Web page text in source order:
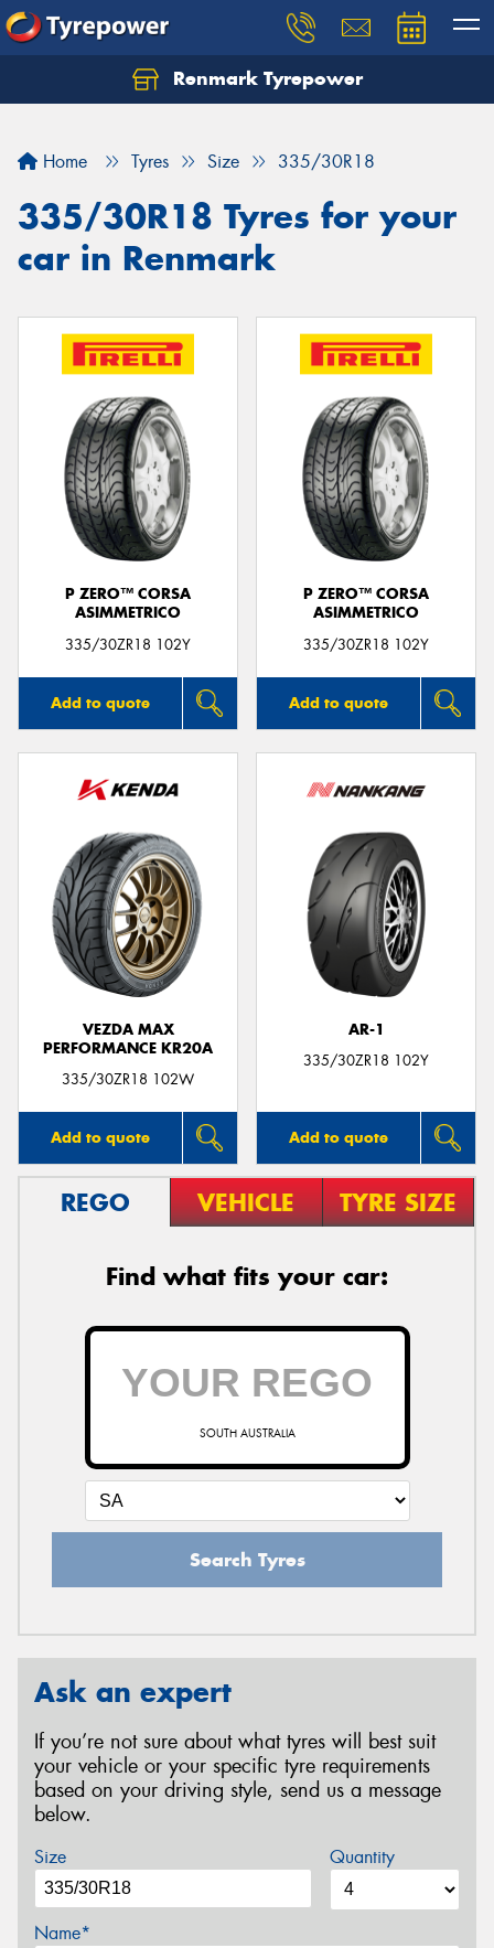
Renmark Tyrepower
Home Tyres Size 335/30R18
335/30R18 Tyres for your
car in Renmark
P ZERO™ CORSA
ASIMMETRICO
335/30ZR18 102Y
Add to quote
P ZERO™ CORSA
ASIMMETRICO
335/30ZR18 102Y
Add to quote
VEZDA MAX
PERFORMANCE KR20A
335/30ZR18 102W
Add to quote
AR-1
335/30ZR18 102Y
Add to quote
REGO VEHICLE TYRE SIZE
Find what fits your car:
SOUTH AUSTRALIA
Search Tyres
Ask an expert
If you’re not sure about what tyres will best suit
your vehicle or your specific tyre requirements
based on your driving style, send us a message
below.
Size Quantity
Name*